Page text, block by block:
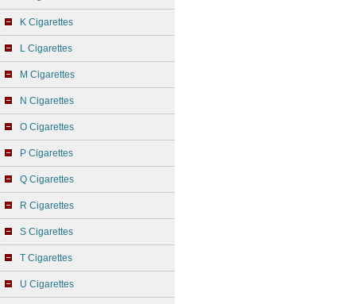
K Cigarettes
L Cigarettes
M Cigarettes
N Cigarettes
O Cigarettes
P Cigarettes
Q Cigarettes
R Cigarettes
S Cigarettes
T Cigarettes
U Cigarettes